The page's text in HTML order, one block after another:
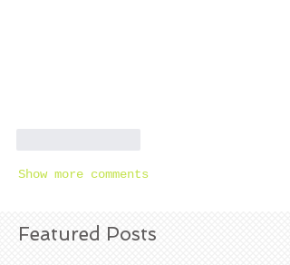
Show more comments
Featured Posts